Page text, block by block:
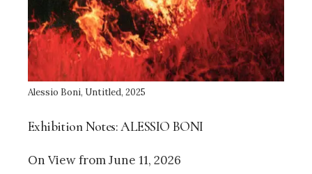
Alessio Boni, Untitled, 2025
Exhibition Notes: ALESSIO BONI
On View from June 11, 2026